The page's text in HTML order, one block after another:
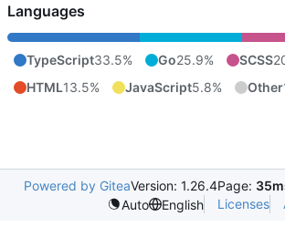
Languages
TypeScript33.5% Go25.9% SCSS
HTML13.5% JavaScript5.8% Other
Powered by GiteaVersion: 1.26.4Page:
Auto
English Licenses